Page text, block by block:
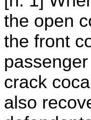
the open
the front
crack
also